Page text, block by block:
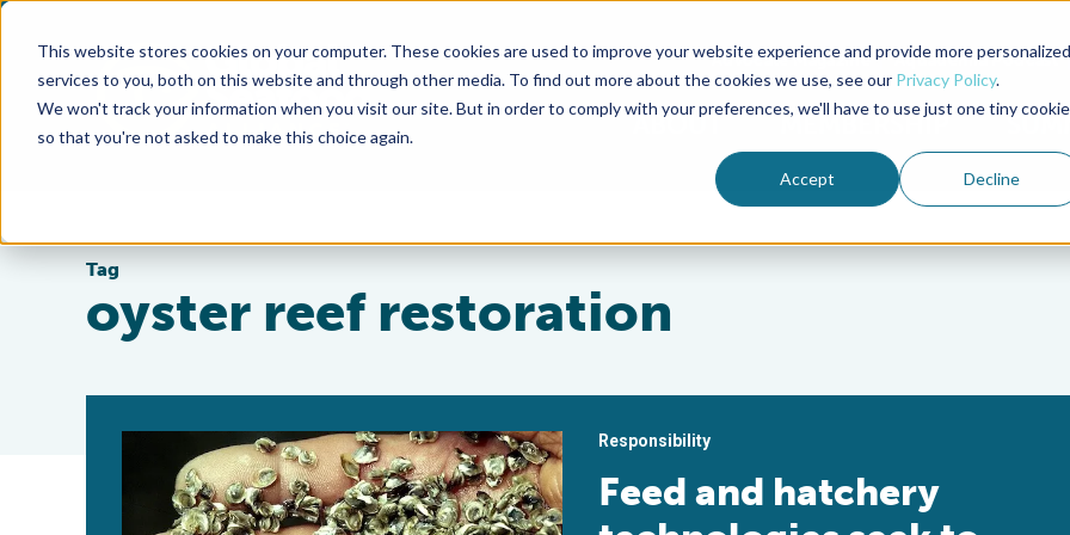
This website stores cookies on your computer. These cookies are used to improve your website experience and provide more personalized
services to you, both on this website and through other media. To find out more about the cookies we use, see our Privacy Policy.
We won't track your information when you visit our site. But in order to comply with your preferences, we'll have to use just one tiny cookie
so that you're not asked to make this choice again.
Accept Decline
Advocate Magazine Aquademia Podcast
ABOUT MEMBERSHIP
Tag
oyster reef restoration
Responsibility
Feed and hatchery